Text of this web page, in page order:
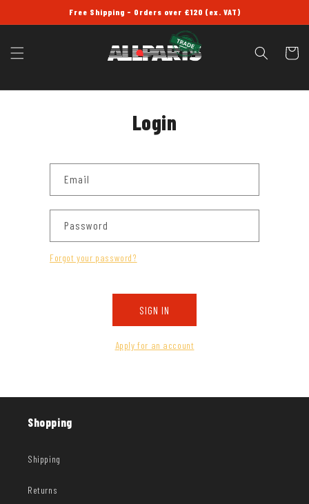
Free Shipping - Orders over £120 (ex. VAT)
Cart
Login
Email
Password
Forgot your password?
SIGN IN
Apply for an account
Shopping
Shipping
Returns